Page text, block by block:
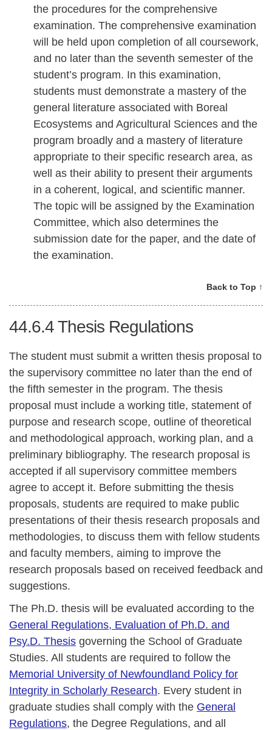
the procedures for the comprehensive
examination. The comprehensive examination
will be held upon completion of all coursework,
and no later than the seventh semester of the
student’s program. In this examination,
students must demonstrate a mastery of the
general literature associated with Boreal
Ecosystems and Agricultural Sciences and the
program broadly and a mastery of literature
appropriate to their specific research area, as
well as their ability to present their arguments
in a coherent, logical, and scientific manner.
The topic will be assigned by the Examination
Committee, which also determines the
submission date for the paper, and the date of
the examination.
Back to Top ↑
44.6.4Thesis Regulations
The student must submit a written thesis proposal to
the supervisory committee no later than the end of
the fifth semester in the program. The thesis
proposal must include a working title, statement of
purpose and research scope, outline of theoretical
and methodological approach, working plan, and a
preliminary bibliography. The research proposal is
accepted if all supervisory committee members
agree to accept it. Before submitting the thesis
proposals, students are required to make public
presentations of their thesis research proposals and
methodologies, to discuss them with fellow students
and faculty members, aiming to improve the
research proposals based on received feedback and
suggestions.
The Ph.D. thesis will be evaluated according to the
General Regulations, Evaluation of Ph.D. and
Psy.D. Thesis governing the School of Graduate
Studies. All students are required to follow the
Memorial University of Newfoundland Policy for
Integrity in Scholarly Research. Every student in
graduate studies shall comply with the General
Regulations, the Degree Regulations, and all